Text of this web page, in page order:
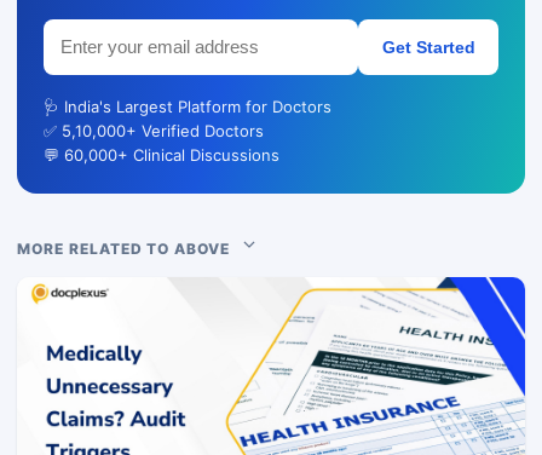
Get Started
🩺 India's Largest Platform for Doctors
✅ 5,10,000+ Verified Doctors
💬 60,000+ Clinical Discussions
MORE RELATED TO ABOVE